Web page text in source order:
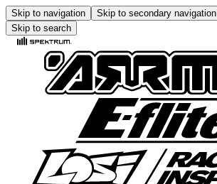
Skip to navigation Skip to secondary navigation
Skip to search